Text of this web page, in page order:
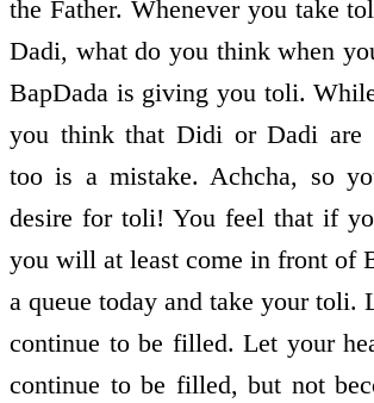
the Father. Whenever you take
Dadi, what do you think when
BapDada is giving you toli.
you think that Didi or Dadi are
too is a mistake. Achcha, so
desire for toli! You feel that if
you will at least come in front of
a queue today and take your toli.
continue to be filled. Let your
continue to be filled, but not